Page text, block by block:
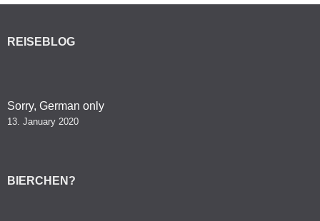
REISEBLOG
Sorry, German only
13. January 2020
BIERCHEN?